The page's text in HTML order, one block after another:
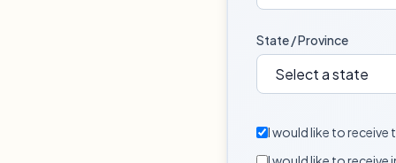
State / Province
I would like to receive